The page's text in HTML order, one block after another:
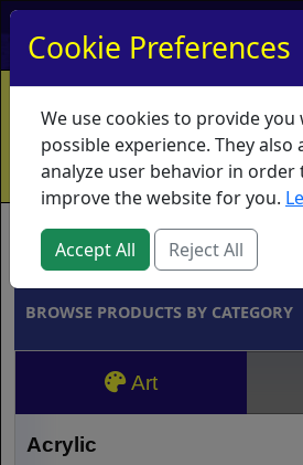
My Account My Basket
Home Contact
Shipping
Educators
Brands
BROWSE PRODUCTS BY CATEGORY
Art
Acrylic
Cookie Preferences
We use cookies to provide
possible experience. They also
analyze user behavior in
improve the website for you.
Accept All Reject All